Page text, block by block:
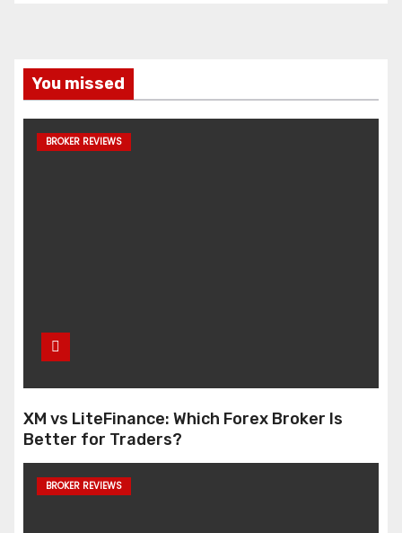
You missed
BROKER REVIEWS
XM vs LiteFinance: Which Forex Broker Is
Better for Traders?
BROKER REVIEWS